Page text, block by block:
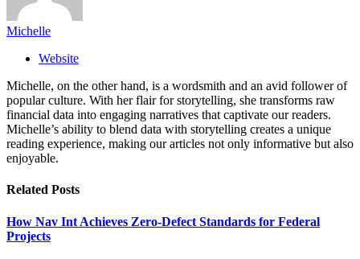
Michelle
Website
Michelle, on the other hand, is a wordsmith and an avid follower of
popular culture. With her flair for storytelling, she transforms raw
financial data into engaging narratives that captivate our readers.
Michelle’s ability to blend data with storytelling creates a unique
reading experience, making our articles not only informative but also
enjoyable.
Related Posts
How Nav Int Achieves Zero-Defect Standards for Federal
Projects